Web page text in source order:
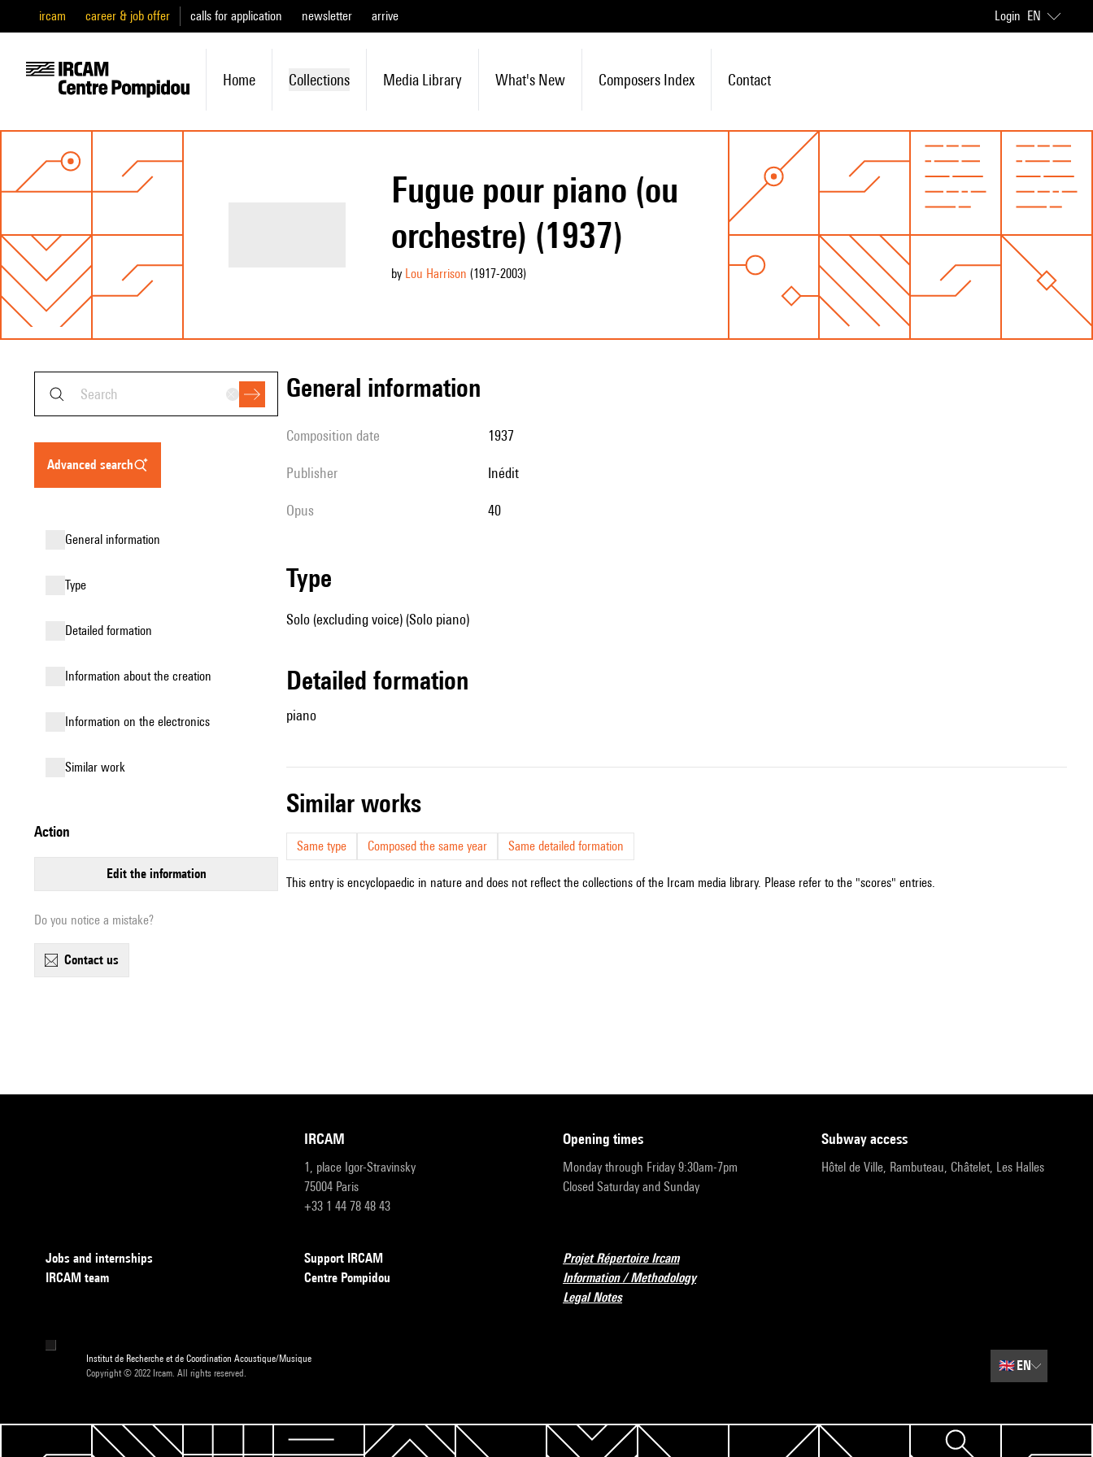
ircam career & job offer calls for application newsletter arrive Login EN
Home Collections Media Library What's New Composers Index Contact
Fugue pour piano (ou
orchestre) (1937)
by Lou Harrison (1917-2003)
advanced search
general information
type
detailed formation
information about the creation
Information on the electronics
similar work
action
edit the information
Do you notice a mistake?
contact us
general information
composition date 1937
publisher Inédit
Opus 40
type
Solo (excluding voice) (Solo piano)
detailed formation
piano
similar works
Same type Composed the same year Same detailed formation
This entry is encyclopaedic in nature and does not reflect the collections of the Ircam media library. Please refer to the "scores" entries.
IRCAM
1, place Igor-Stravinsky
75004 Paris
+33 1 44 78 48 43
opening times
Monday through Friday 9:30am-7pm
Closed Saturday and Sunday
subway access
Hôtel de Ville, Rambuteau, Châtelet, Les Halles
Jobs and internships
IRCAM team
Support IRCAM
Centre Pompidou
Projet Répertoire Ircam
Information / Methodology
Legal Notes
Institut de Recherche et de Coordination Acoustique/Musique
Copyright © 2022 Ircam. All rights reserved.
🇬🇧EN